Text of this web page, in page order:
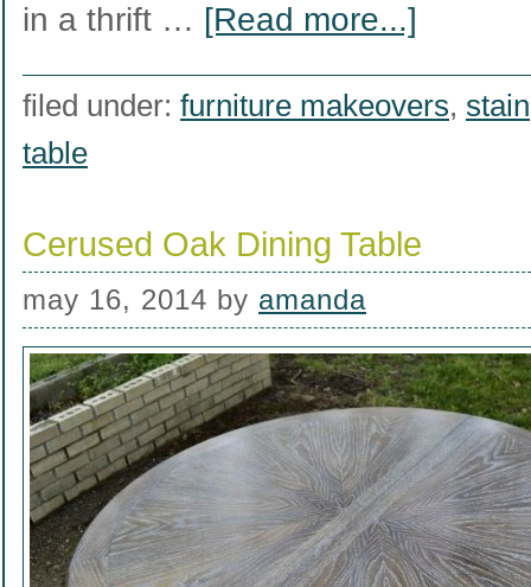
in a thrift … [Read more...]
filed under: furniture makeovers, stain
table
Cerused Oak Dining Table
may 16, 2014 by amanda